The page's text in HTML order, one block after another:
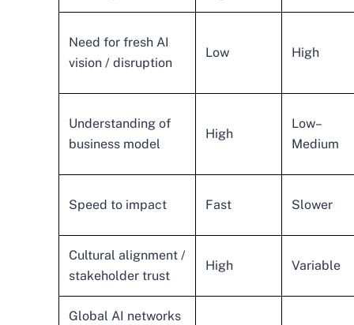
Need for fresh AI
vision / disruption
Low High
Understanding of
business model
High
Low–
Medium
Speed to impact Fast Slower
Cultural alignment /
stakeholder trust
High Variable
Global AI networks